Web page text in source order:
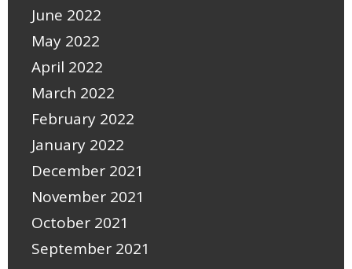
June 2022
May 2022
April 2022
March 2022
February 2022
January 2022
December 2021
November 2021
October 2021
September 2021